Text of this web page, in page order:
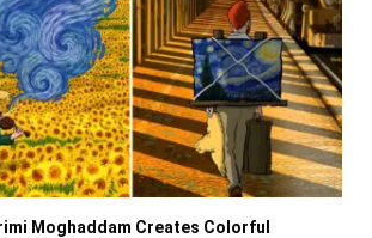
Moghaddam Creates Colorful